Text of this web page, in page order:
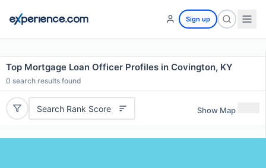
Sign up
Top Mortgage Loan Officer Profiles in Covington, KY
0 search results found
Search Rank Score Show Map